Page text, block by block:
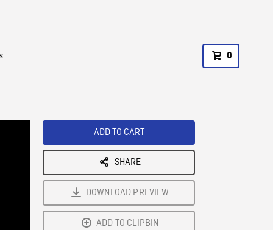
0
ADD TO CART
SHARE
DOWNLOAD PREVIEW
ADD TO CLIPBIN